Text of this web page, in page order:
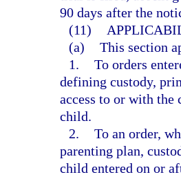
90 days after the
(11)
(a) This section
1. To orders
defining custody,
access to or with the
child.
2. To an order,
parenting plan,
child entered on or